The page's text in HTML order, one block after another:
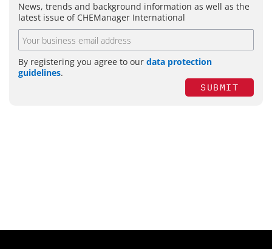
News, trends and background information as well as the
latest issue of CHEManager International
By registering you agree to our data protection
guidelines.
SUBMIT